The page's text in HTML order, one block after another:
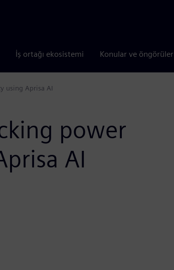
İş ortağı ekosistemi Konular ve öngörüler
using Aprisa AI
power
AI